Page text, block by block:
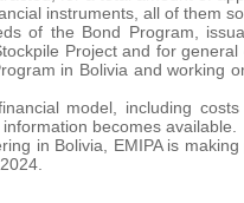
instruments, all of them
of the Bond Program,
Project and for
in Bolivia and working
model, including
becomes available.
in Bolivia, EMIPA is